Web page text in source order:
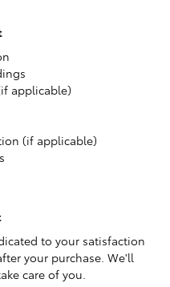
applicable)
(if applicable)
to your satisfaction
your purchase. We'll
care of you.